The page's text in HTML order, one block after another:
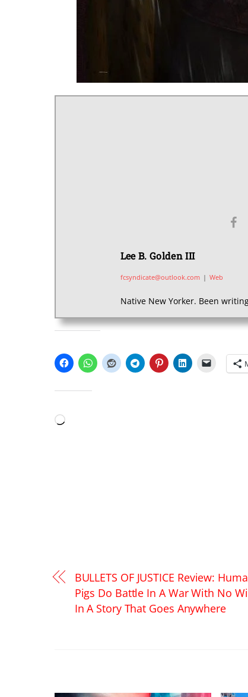
Lee B. Golden III
fcsyndicate@outlook.com | Web
Native New Yorker. Been
Loading…
BULLETS OF JUSTICE Review:
Pigs Do Battle In A War With No
In A Story That Goes Anywhere